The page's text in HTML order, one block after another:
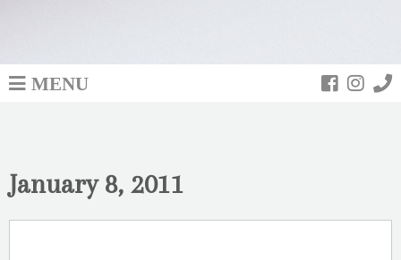
MENU
January 8, 2011